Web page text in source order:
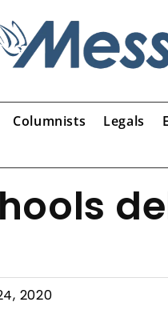
Columnists Legals
2020